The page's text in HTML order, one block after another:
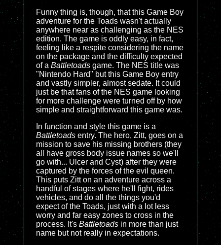
Funny thing is, though, that this Game Boy
adventure for the Toads wasn't actually
anywhere near as challenging as the NES
edition. The game is oddly easy, in fact,
feeling like a respite considering the name
on the package and the difficulty expected
of a Battletoads game. The NES title was
"Nintendo Hard" but this Game Boy entry
and vastly simpler, almost sedate. It could
just be that fans of the NES game looking
for more challenge were turned off by how
simple and straightforward this game was.
In function and style this game is a
Battletoads entry. The hero, Zitt, goes on a
mission to save his missing brothers (they
all have gross body issue names so we'll
go with... Ulcer and Cyst) after they were
captured by the forces of the evil queen.
This puts Zitt on an adventure across a
handful of stages where he'll fight, rides
vehicles, and do all the things you'd
expect of the Toads, just with a lot less
worry and far easy zones to cross in the
process. It's Battletoads in more than just
name but not really in expectations.